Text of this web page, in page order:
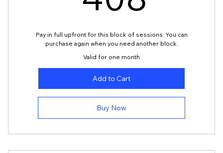
408
Pay in full upfront for this block of sessions. You can
purchase again when you need another block.
Valid for one month
Add to Cart
Buy Now